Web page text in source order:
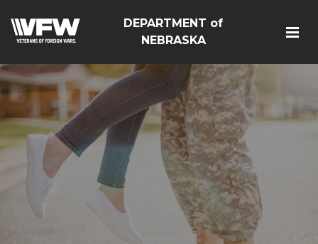
DEPARTMENT of
NEBRASKA